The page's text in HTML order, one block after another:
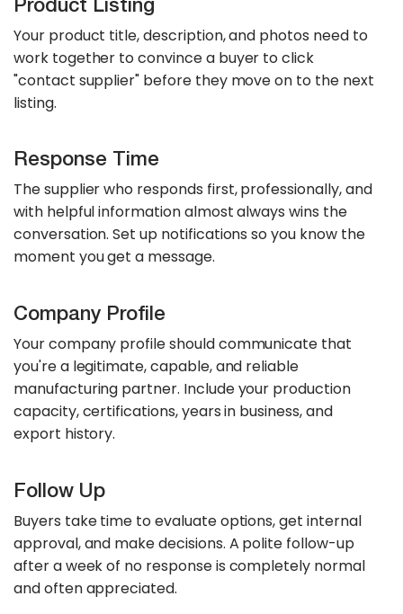
Your product title, description, and photos need to
work together to convince a buyer to click
"contact supplier" before they move on to the next
listing.
Response Time
The supplier who responds first, professionally, and
with helpful information almost always wins the
conversation. Set up notifications so you know the
moment you get a message.
Company Profile
Your company profile should communicate that
you're a legitimate, capable, and reliable
manufacturing partner. Include your production
capacity, certifications, years in business, and
export history.
Follow Up
Buyers take time to evaluate options, get internal
approval, and make decisions. A polite follow-up
after a week of no response is completely normal
and often appreciated.